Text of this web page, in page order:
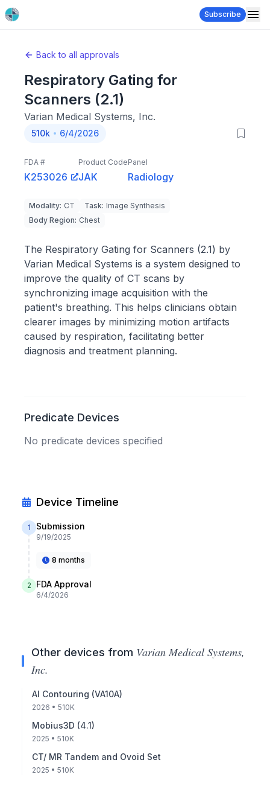
Subscribe
Back to all approvals
Respiratory Gating for
Scanners (2.1)
Varian Medical Systems, Inc.
510k 6/4/2026
FDA #
K253026
Product Code
JAK
Panel
Radiology
Modality: CT Task: Image Synthesis
Body Region: Chest
The Respiratory Gating for Scanners (2.1) by
Varian Medical Systems is a system designed to
improve the quality of CT scans by
synchronizing image acquisition with the
patient's breathing. This helps clinicians obtain
clearer images by minimizing motion artifacts
caused by respiration, facilitating better
diagnosis and treatment planning.
Predicate Devices
No predicate devices specified
Device Timeline
1 Submission
9/19/2025
8 months
2 FDA Approval
6/4/2026
Other devices from Varian Medical Systems,
Inc.
AI Contouring (VA10A)
2026 • 510K
Mobius3D (4.1)
2025 • 510K
CT/ MR Tandem and Ovoid Set
2025 • 510K